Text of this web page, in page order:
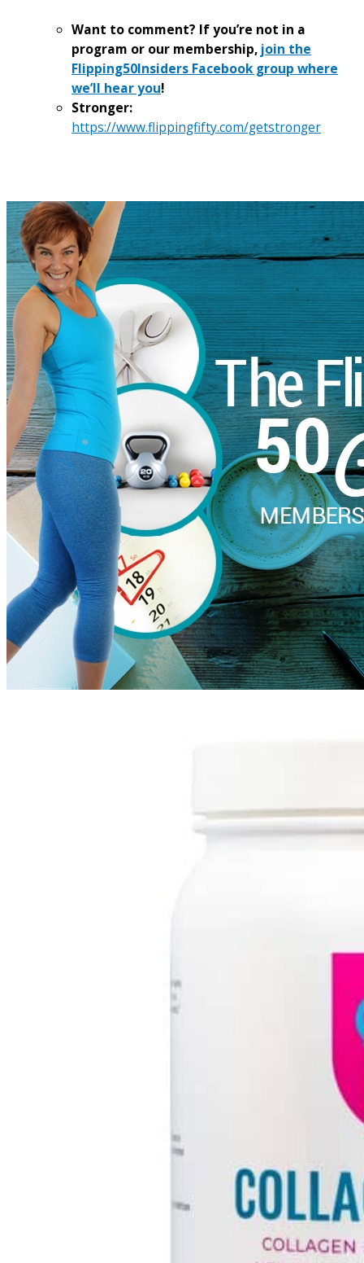
Want to comment? If you’re not in a
program or our membership, join the
Flipping50Insiders Facebook group where
we’ll hear you!
Stronger:
https://www.flippingfifty.com/getstronger